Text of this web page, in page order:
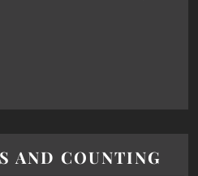
AND COUNTING